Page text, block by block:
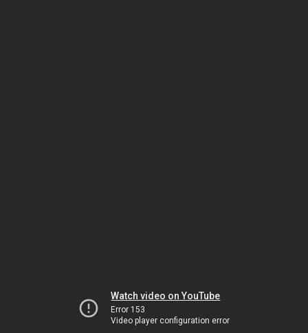
Watch video on YouTube
Error 153
Video player configuration error